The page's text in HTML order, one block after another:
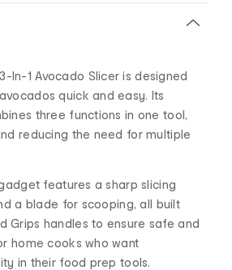
In-1 Avocado Slicer is designed
quick and easy. Its
three functions in one tool,
reducing the need for multiple
features a sharp slicing
a blade for scooping, all built
Grips handles to ensure safe and
home cooks who want
in their food prep tools.